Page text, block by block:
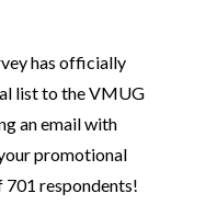
has officially
list to the VMUG
an email with
promotional
701 respondents!